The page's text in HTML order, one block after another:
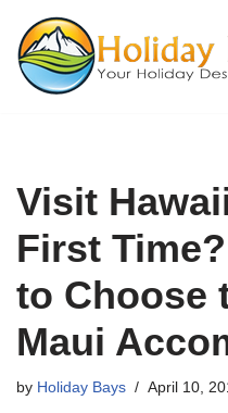
Skip
to
Visit
First
to Choose
Maui
by Holiday Bays April 10,